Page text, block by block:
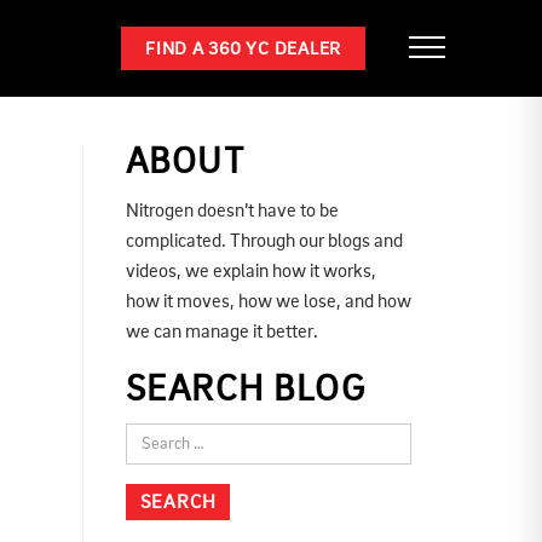
FIND A 360 YC DEALER
ABOUT
Nitrogen doesn’t have to be
complicated. Through our blogs and
videos, we explain how it works,
how it moves, how we lose, and how
we can manage it better.
SEARCH BLOG